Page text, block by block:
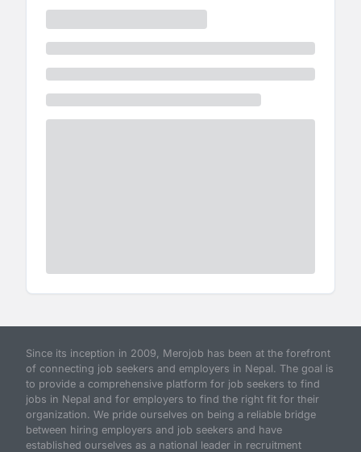
Since its inception in 2009, Merojob has been at the forefront
of connecting job seekers and employers in Nepal. The goal is
to provide a comprehensive platform for job seekers to find
jobs in Nepal and for employers to find the right fit for their
organization. We pride ourselves on being a reliable bridge
between hiring employers and job seekers and have
established ourselves as a national leader in recruitment